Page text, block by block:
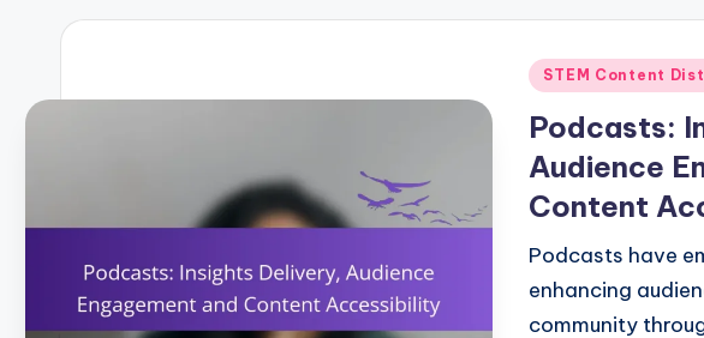
Posted
STEM Content
Podcasts:
Audience
Content
Podcasts have
enhancing
community